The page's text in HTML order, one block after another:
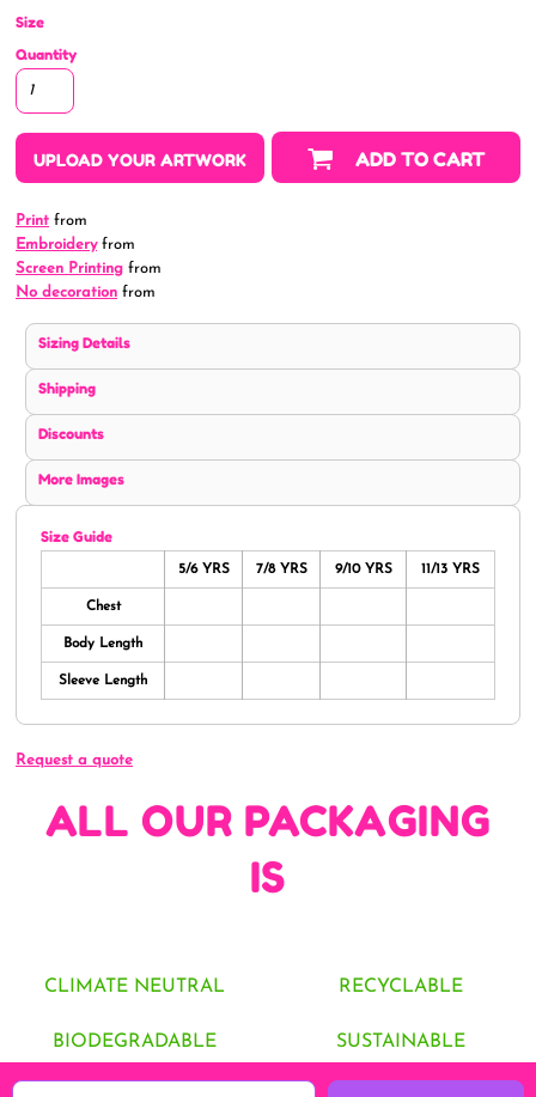
Size
Quantity
UPLOAD YOUR ARTWORK ADD TO CART
Print from
Embroideryfrom
Screen Printing from
No decoration from
Sizing Details
Shipping
Discounts
More Images
Size Guide
5/6 YRS 7/8 YRS 9/10 YRS 11/13 YRS
Chest
Body Length
Sleeve Length
Request a quote
ALL OUR PACKAGING
IS
CLIMATE NEUTRAL RECYCLABLE
BIODEGRADABLE SUSTAINABLE